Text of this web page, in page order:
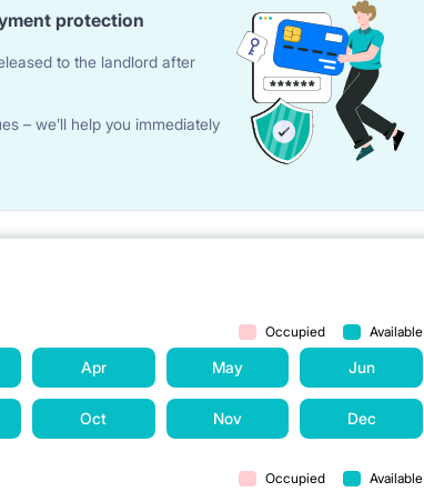
protection
to the landlord after
– we’ll help you immediately
Occupied Available
Apr May Jun
Oct Nov Dec
Occupied Available